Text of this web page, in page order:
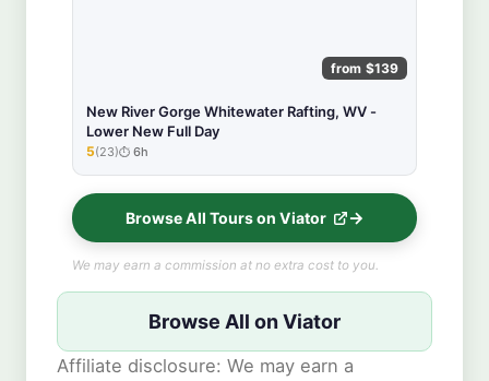
from $139
New River Gorge Whitewater Rafting, WV -
Lower New Full Day
★★★★★
5(23) 6h
Browse All Tours on Viator
We may earn a commission at no extra cost to you.
Browse All on Viator
Affiliate disclosure: We may earn a